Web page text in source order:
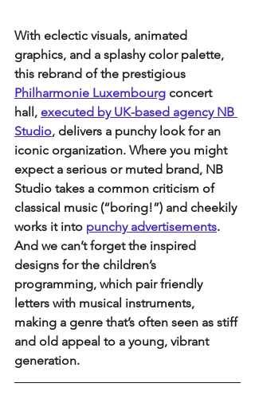
With eclectic visuals, animated
graphics, and a splashy color palette,
this rebrand of the prestigious
Philharmonie Luxembourg concert
hall, executed by UK-based agency NB
Studio, delivers a punchy look for an
iconic organization. Where you might
expect a serious or muted brand, NB
Studio takes a common criticism of
classical music (“boring!”) and cheekily
works it into punchy advertisements.
And we can’t forget the inspired
designs for the children’s
programming, which pair friendly
letters with musical instruments,
making a genre that’s often seen as stiff
and old appeal to a young, vibrant
generation.